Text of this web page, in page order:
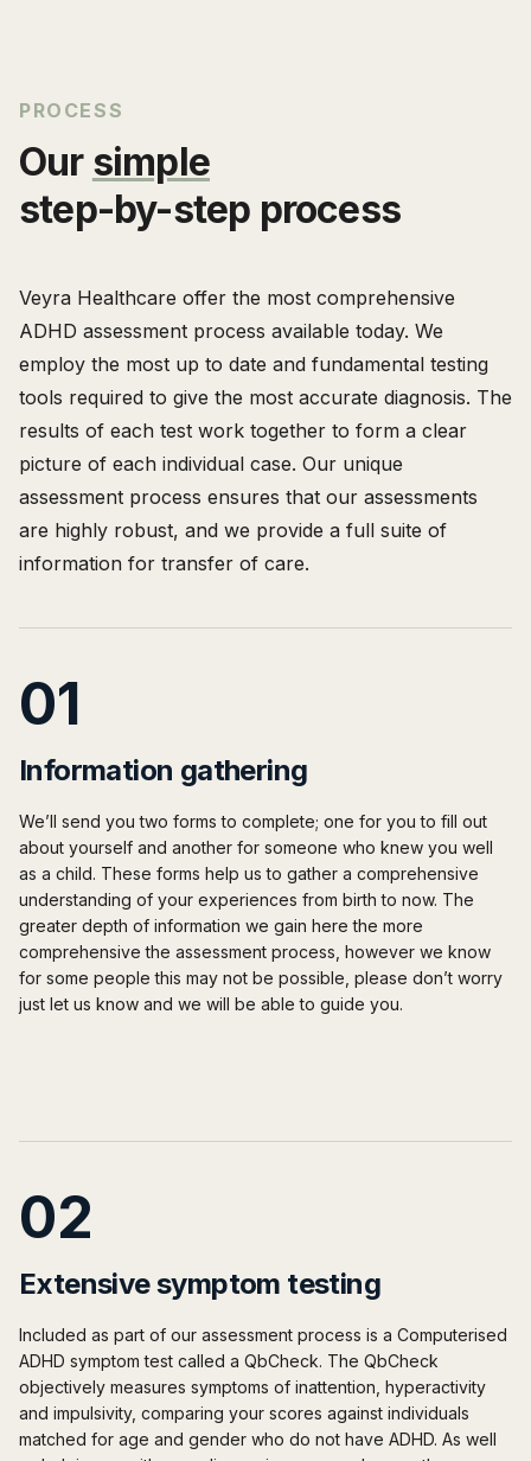
PROCESS
Our simple
step-by-step process
Veyra Healthcare offer the most comprehensive
ADHD assessment process available today. We
employ the most up to date and fundamental testing
tools required to give the most accurate diagnosis. The
results of each test work together to form a clear
picture of each individual case. Our unique
assessment process ensures that our assessments
are highly robust, and we provide a full suite of
information for transfer of care.
01
Information gathering
We’ll send you two forms to complete; one for you to fill out
about yourself and another for someone who knew you well
as a child. These forms help us to gather a comprehensive
understanding of your experiences from birth to now. The
greater depth of information we gain here the more
comprehensive the assessment process, however we know
for some people this may not be possible, please don’t worry
just let us know and we will be able to guide you.
02
Extensive symptom testing
Included as part of our assessment process is a Computerised
ADHD symptom test called a QbCheck. The QbCheck
objectively measures symptoms of inattention, hyperactivity
and impulsivity, comparing your scores against individuals
matched for age and gender who do not have ADHD. As well